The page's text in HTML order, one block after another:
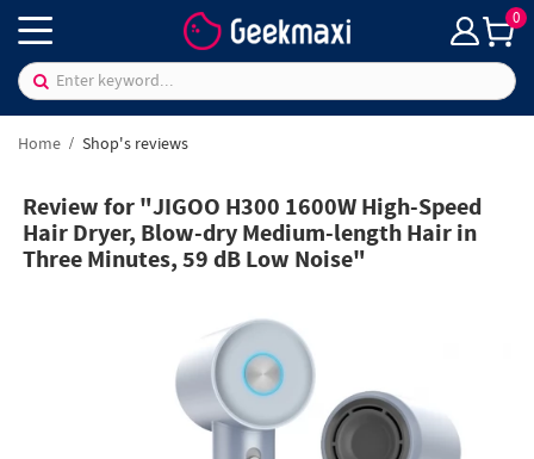
0
Home Shop's reviews
Review for "JIGOO H300 1600W High-Speed
Hair Dryer, Blow-dry Medium-length Hair in
Three Minutes, 59 dB Low Noise"